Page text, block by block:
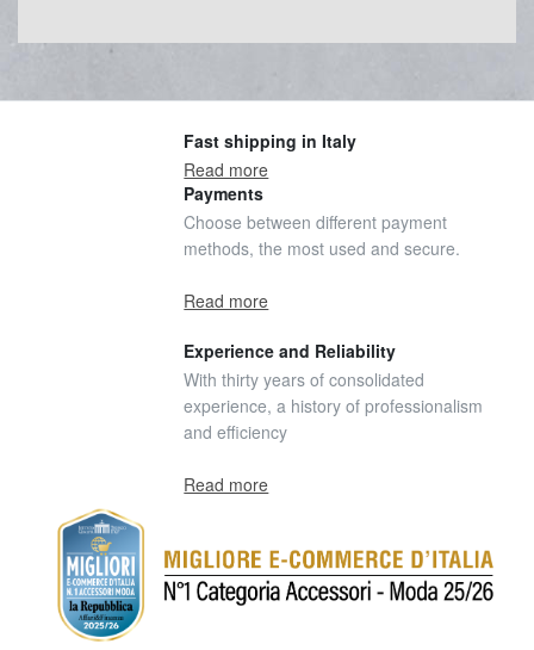
Fast shipping in Italy
Read more
Payments
Choose between different payment
methods, the most used and secure.
Read more
Experience and Reliability
With thirty years of consolidated
experience, a history of professionalism
and efficiency
Read more